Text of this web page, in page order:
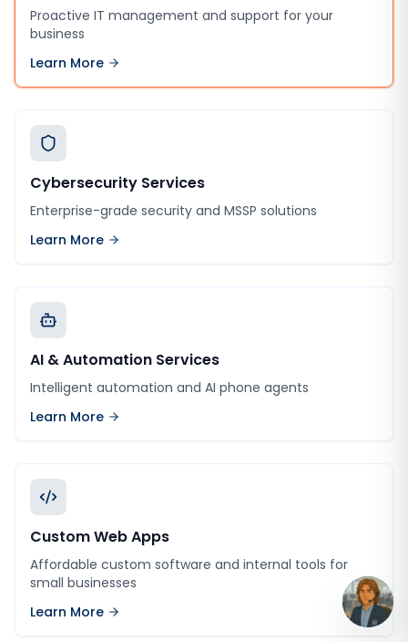
Proactive IT management and support for your
business
Learn More
Cybersecurity Services
Enterprise-grade security and MSSP solutions
Learn More
AI & Automation Services
Intelligent automation and AI phone agents
Learn More
Custom Web Apps
Affordable custom software and internal tools for
small businesses
Learn More